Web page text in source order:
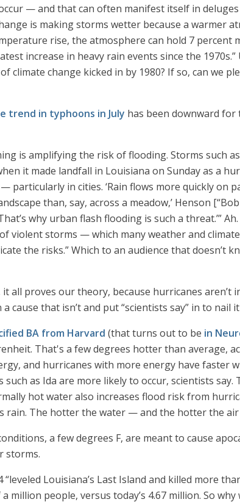
— and that can often manifest itself in deluges
is making storms wetter because a warmer
rise, the atmosphere can hold 7
increase in heavy rain events since the 1970s.”
climate change kicked in by 1980? If so, can we
trend in typhoons in July has been downward for
is amplifying the risk of flooding. Storms such
it made landfall in Louisiana on Sunday as a
particularly in cities. ‘Rain flows more quickly on
than, say, across a meadow,’ Henson
why urban flash flooding is such a threat.’”
violent storms — which many weather and
the risks.” Which to an audience that doesn’t
proves our theory, because hurricanes aren’t
cause that isn’t and put “scientists say” in to nail
BA from Harvard (that turns out to be in
That's a few degrees hotter than average,
and hurricanes with more energy have faster
as Ida are more likely to occur, scientists
hot water also increases flood risk from
The hotter the water — and the hotter the
a few degrees F, are meant to cause
storms.
“leveled Louisiana’s Last Island and killed more
million people, versus today’s 4.67 million. So